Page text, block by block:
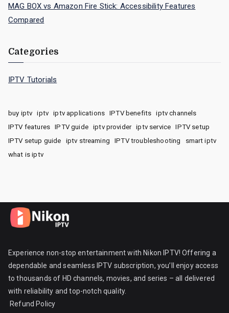
MAG BOX vs Amazon Fire Stick: Accessibility Features
Compared
Categories
IPTV Tutorials
buy iptv iptv iptv applications IPTV benefits
iptv channels
IPTV features
IPTV guide iptv provider iptv service
IPTV setup
IPTV setup guide
iptv streaming IPTV troubleshooting
smart iptv
what is iptv
Experience non-stop entertainment with Nikon IPTV! Offering a
dependable and seamless IPTV subscription, you’ll enjoy access
to thousands of HD channels, movies, and series – all delivered
with reliability and top-notch quality.
Refund Policy